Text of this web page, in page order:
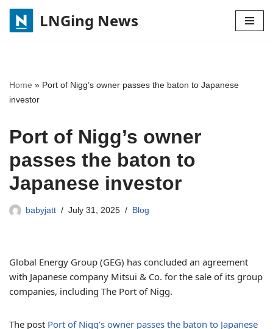
Skip
LNGing News
Home » Port of Nigg’s owner passes the baton to Japanese
investor
Port of Nigg’s owner
passes the baton to
Japanese investor
babyjatt July 31, 2025 Blog
Global Energy Group (GEG) has concluded an agreement
with Japanese company Mitsui & Co. for the sale of its group
companies, including The Port of Nigg.
The post Port of Nigg’s owner passes the baton to Japanese